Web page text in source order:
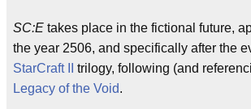
SC:E takes place in the fictional future,
the year 2506, and specifically after the
StarCraft II
trilogy, following (and
Legacy of the Void.